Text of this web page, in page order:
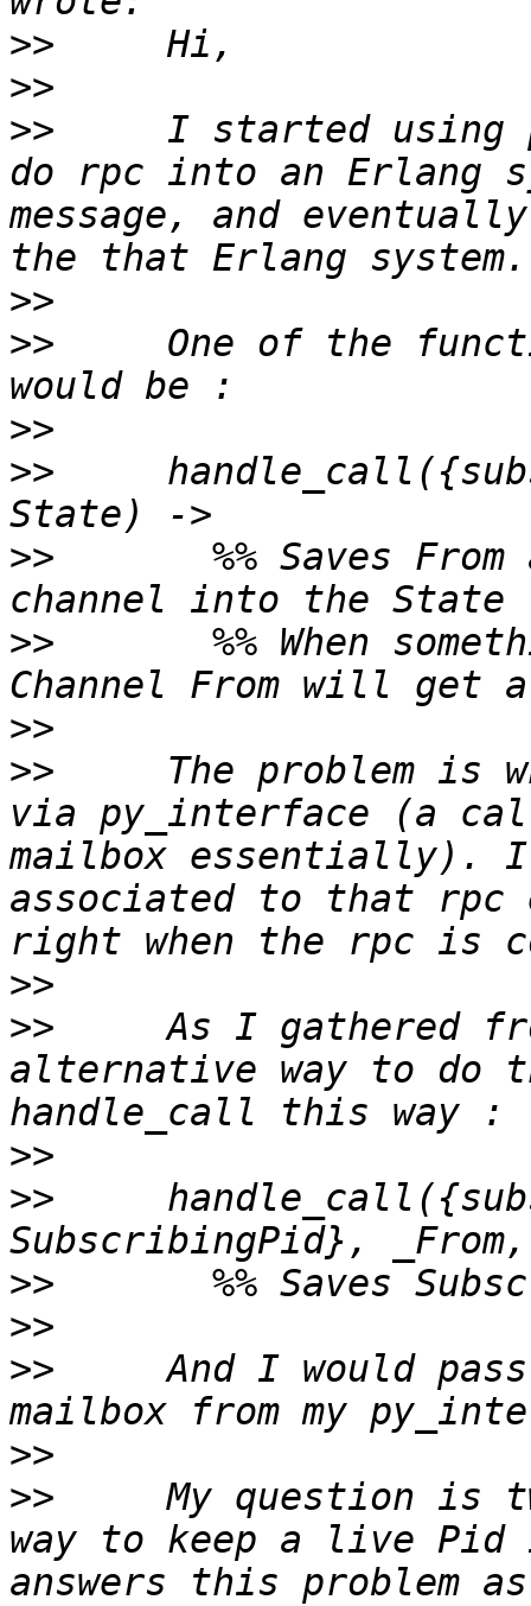
>>
>>
>>
I started using
do rpc into an Erlang
message, and
>>
>>
One of the
>>
>>
>>
%% Saves From
>>
%% When
>>
>>
The problem is
via py_interface (a
mailbox essentially).
associated to that rpc
>>
>>
As I gathered
alternative way to do
>>
>>
>>
>>
>>
And I would
>>
>>
My question is
way to keep a live Pid
answers this problem